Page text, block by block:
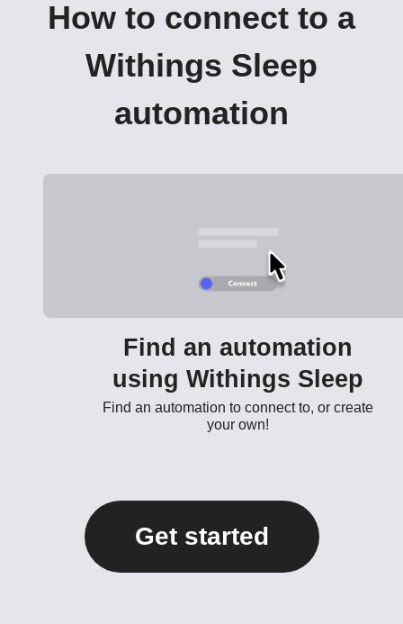
How to connect to a
Withings Sleep
automation
Find an automation
using Withings Sleep
Find an automation to connect to, or create
your own!
Get started